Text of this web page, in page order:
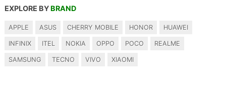
EXPLORE BY BRAND
APPLE ASUS CHERRY MOBILE HONOR HUAWEI
INFINIX ITEL NOKIA OPPO POCO REALME
SAMSUNG TECNO VIVO XIAOMI